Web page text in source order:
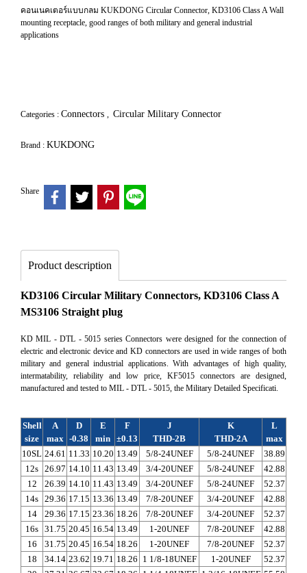
คอนเนคเตอร์แบบกลม KUKDONG Circular Connector, KD3106 Class A Wall
mounting receptacle, good ranges of both military and general industrial
applications
Categories : Connectors , Circular Military Connector
Brand : KUKDONG
Share
Product description
KD3106 Circular Military Connectors, KD3106 Class A
MS3106 Straight plug
KD MIL - DTL - 5015 series Connectors were designed for the connection of
electric and electronic device and KD connectors are used in wide ranges of both
military and general industrial applications. With advantages of high quality,
intermatability, reliability and low price, KF5015 connectors are designed,
manufactured and tested to MIL - DTL - 5015, the Military Detailed Specificati.
Shell
size
A
max
D
-0.38
E
min
F
±0.13
J
THD-2B
K
THD-2A
L
max
10SL 24.61 11.33 10.20 13.49 5/8-24UNEF 5/8-24UNEF
38.89
12s 26.97 14.10 11.43 13.49 3/4-20UNEF 5/8-24UNEF
42.88
12
26.39 14.10 11.43 13.49 3/4-20UNEF 5/8-24UNEF
52.37
14s 29.36 17.15 13.36 13.49 7/8-20UNEF 3/4-20UNEF
42.88
14
29.36 17.15 23.36 18.26 7/8-20UNEF 3/4-20UNEF
52.37
16s 31.75 20.45 16.54 13.49 1-20UNEF 7/8-20UNEF
42.88
16
31.75 20.45 16.54 18.26 1-20UNEF 7/8-20UNEF
52.37
18
34.14 23.62 19.71 18.26 1 1/8-18UNEF 1-20UNEF
52.37